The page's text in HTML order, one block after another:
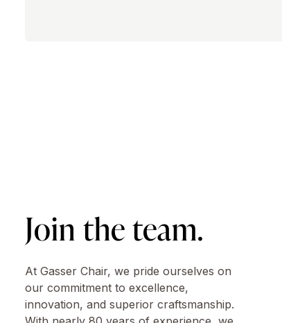
Join the team.
At Gasser Chair, we pride ourselves on
our commitment to excellence,
innovation, and superior craftsmanship.